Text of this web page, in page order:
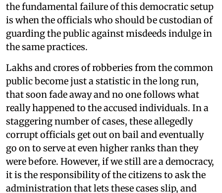
the fundamental failure of this democratic setup
is when the officials who should be custodian of
guarding the public against misdeeds indulge in
the same practices.
Lakhs and crores of robberies from the common
public become just a statistic in the long run,
that soon fade away and no one follows what
really happened to the accused individuals. In a
staggering number of cases, these allegedly
corrupt officials get out on bail and eventually
go on to serve at even higher ranks than they
were before. However, if we still are a democracy,
it is the responsibility of the citizens to ask the
administration that lets these cases slip, and